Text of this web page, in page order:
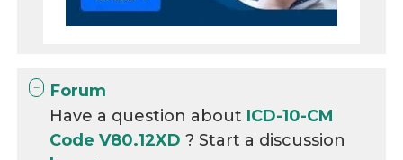
Forum
Have a question about ICD-10-CM
Code V80.12XD? Start a discussion